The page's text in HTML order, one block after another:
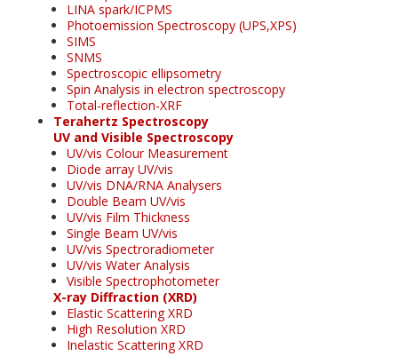
LINA spark/ICPMS
Photoemission Spectroscopy (UPS,XPS)
SIMS
SNMS
Spectroscopic ellipsometry
Spin Analysis in electron spectroscopy
Total-reflection-XRF
Terahertz Spectroscopy
UV and Visible Spectroscopy
UV/vis Colour Measurement
Diode array UV/vis
UV/vis DNA/RNA Analysers
Double Beam UV/vis
UV/vis Film Thickness
Single Beam UV/vis
UV/vis Spectroradiometer
UV/vis Water Analysis
Visible Spectrophotometer
X-ray Diffraction (XRD)
Elastic Scattering XRD
High Resolution XRD
Inelastic Scattering XRD